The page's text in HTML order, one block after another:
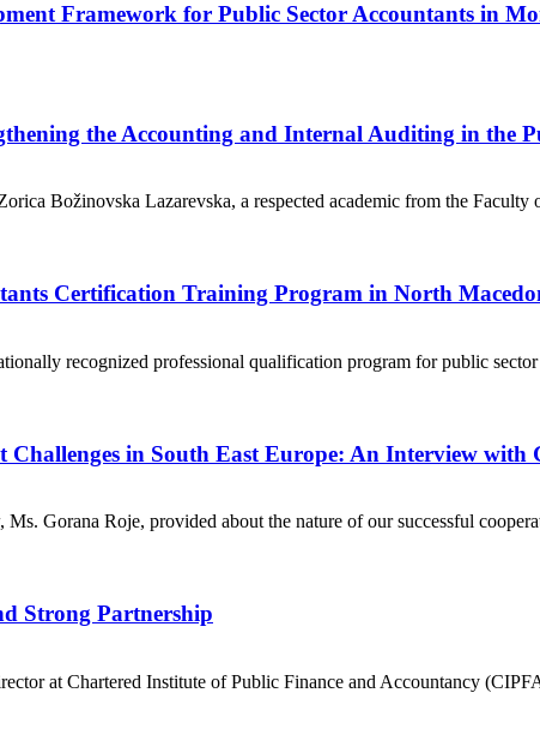
Framework for Public Sector Accountants in
the Accounting and Internal Auditing in the
Božinovska Lazarevska, a respected academic from the
Certification Training Program in North
recognized professional qualification program for public
Challenges in South East Europe: An Interview with
Gorana Roje, provided about the nature of our successful
Strong Partnership
at Chartered Institute of Public Finance and Accountancy